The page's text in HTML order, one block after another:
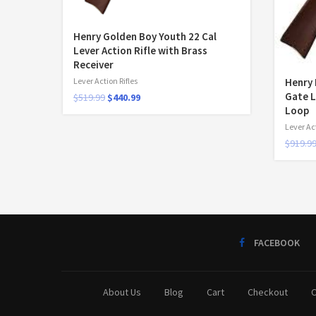
Henry Golden Boy Youth 22 Cal
Lever Action Rifle with Brass
Receiver
Lever Action Rifles
$519.99 $440.99
Henry
Gate
Loop
Lever
$919.99
FACEBOOK
About Us Blog Cart Checkout